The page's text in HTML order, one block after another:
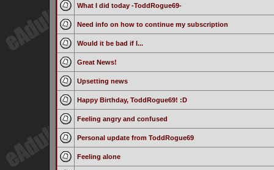
What I did today -ToddRogue69-
Need info on how to continue my subscription
Would it be bad if I...
Great News!
Upsetting news
Happy Birthday, ToddRogue69! :D
Feeling angry and confused
Personal update from ToddRogue69
Feeling alone